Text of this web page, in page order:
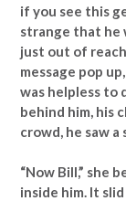
if you see this
strange that he
just out of
message pop
was helpless to
behind him, his
crowd, he saw
“Now Bill,” she
inside him. It